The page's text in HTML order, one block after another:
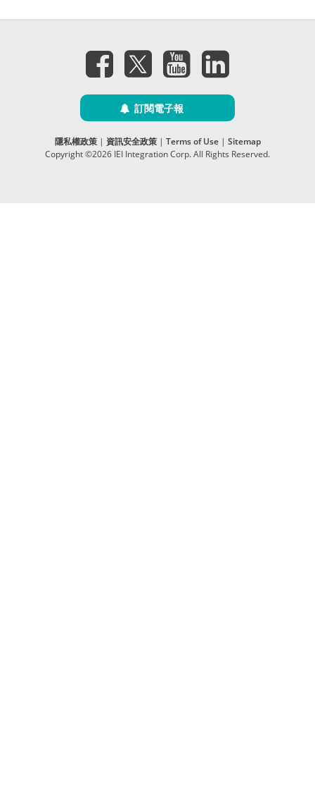
訂閱電子報
隱私權政策| 資訊安全政策| Terms of Use| Sitemap
Copyright ©2026 IEI Integration Corp. All Rights Reserved.